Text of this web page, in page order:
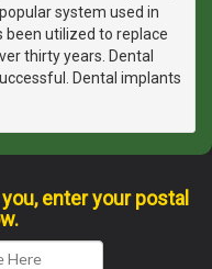
system used in
been utilized to replace
thirty years. Dental
Dental implants
enter your postal